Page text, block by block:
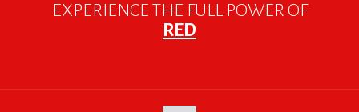
EXPERIENCE THE FULL POWER OF
RED